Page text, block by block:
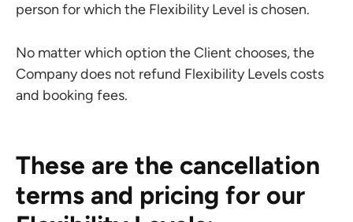
person for which the Flexibility Level is chosen.
No matter which option the Client chooses, the
Company does not refund Flexibility Levels costs
and booking fees.
These are the cancellation
terms and pricing for our